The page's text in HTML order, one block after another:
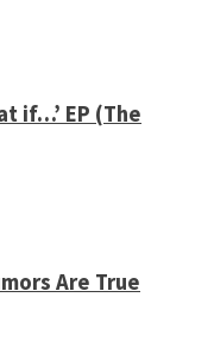
if…’ EP (The
Are True